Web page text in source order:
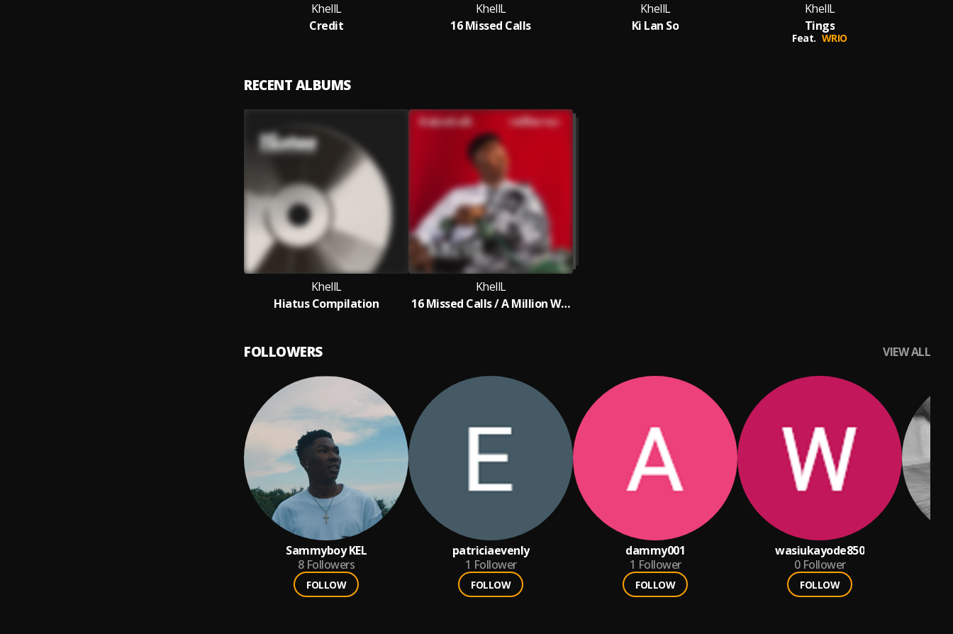
KhellL
Credit
KhellL
16 Missed Calls
KhellL
Ki Lan So
KhellL
Tings
Feat. WRIO
RECENT ALBUMS
KhellL
Hiatus Compilation
KhellL
16 Missed Calls / A Million Ways
FOLLOWERS VIEW ALL
Sammyboy KEL
8 Followers
FOLLOW
patriciaevenly
1 Follower
FOLLOW
dammy001
1 Follower
FOLLOW
wasiukayode850
0 Follower
FOLLOW